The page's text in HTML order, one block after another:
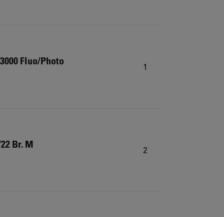
Fluo/Photo 1
Br. M 2